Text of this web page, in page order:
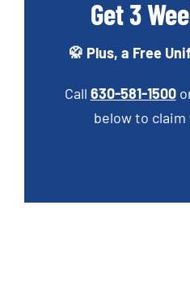
Get 3
🥋 Plus, a Free
Call 630-581-1500
below to claim